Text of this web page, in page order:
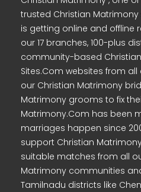
trusted Christian Matrimony
is getting online and offline
our 17 branches, 100-plus
community-based
Sites.Com websites from
our Christian Matrimony
Matrimony grooms to fix
Matrimony.Com has been
marriages happen since
support Christian
suitable matches from all
Matrimony communities
Tamilnadu districts like